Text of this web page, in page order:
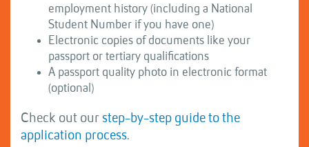
employment history (including a National
Student Number if you have one)
Electronic copies of documents like your
passport or tertiary qualifications
A passport quality photo in electronic format
(optional)
Check out our step-by-step guide to the
application process.